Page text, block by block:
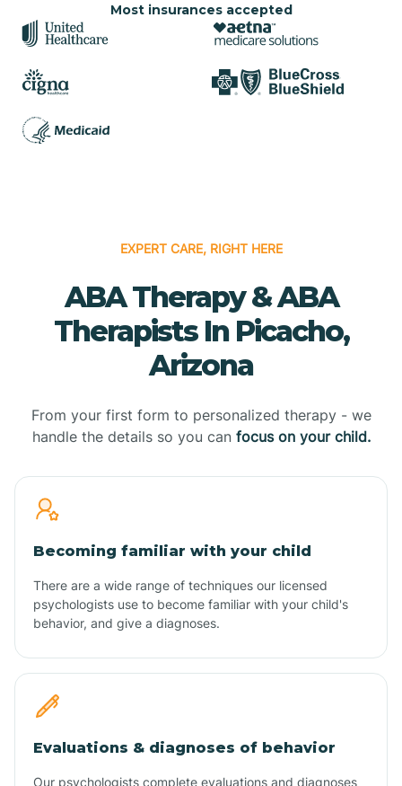
Most insurances accepted
EXPERT CARE, RIGHT HERE
ABA Therapy & ABA
Therapists In Picacho,
Arizona
From your first form to personalized therapy - we
handle the details so you can focus on your child.
Becoming familiar with your child
There are a wide range of techniques our licensed
psychologists use to become familiar with your child's
behavior, and give a diagnoses.
Evaluations & diagnoses of behavior
Our psychologists complete evaluations and diagnoses